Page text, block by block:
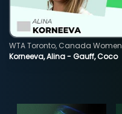
Korneeva, Alina - Gauff, Coco
WTA Toronto, Canada